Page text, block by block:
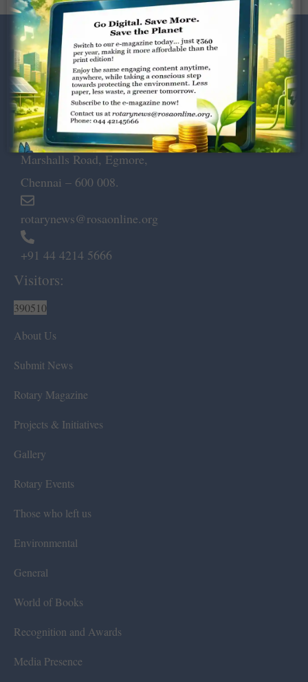
Dugar Towers, 3rd Floor, 34,
Marshalls Road, Egmore,
Chennai – 600 008.
rotarynews@rosaonline.org
+91 44 4214 5666
Visitors:
390510
About Us
Submit News
Rotary Magazine
Projects & Initiatives
Gallery
Rotary Events
Those who left us
Environmental
General
World of Books
Recognition and Awards
Media Presence